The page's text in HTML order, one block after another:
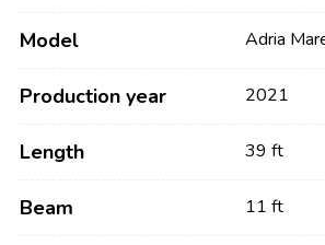
Model Adria
Production year 2021
Length 39 ft
Beam 11 ft